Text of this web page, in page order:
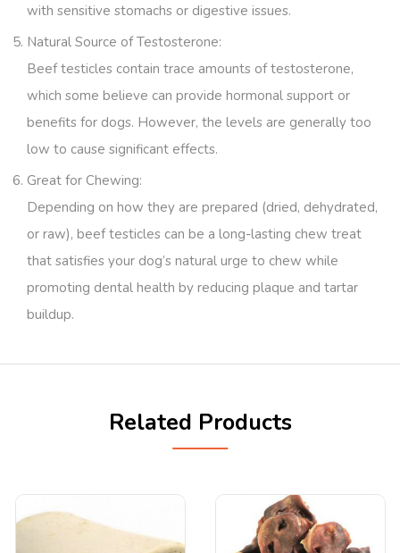
with sensitive stomachs or digestive issues.
Natural Source of Testosterone:
Beef testicles contain trace amounts of testosterone,
which some believe can provide hormonal support or
benefits for dogs. However, the levels are generally too
low to cause significant effects.
Great for Chewing:
Depending on how they are prepared (dried, dehydrated,
or raw), beef testicles can be a long-lasting chew treat
that satisfies your dog’s natural urge to chew while
promoting dental health by reducing plaque and tartar
buildup.
Related Products